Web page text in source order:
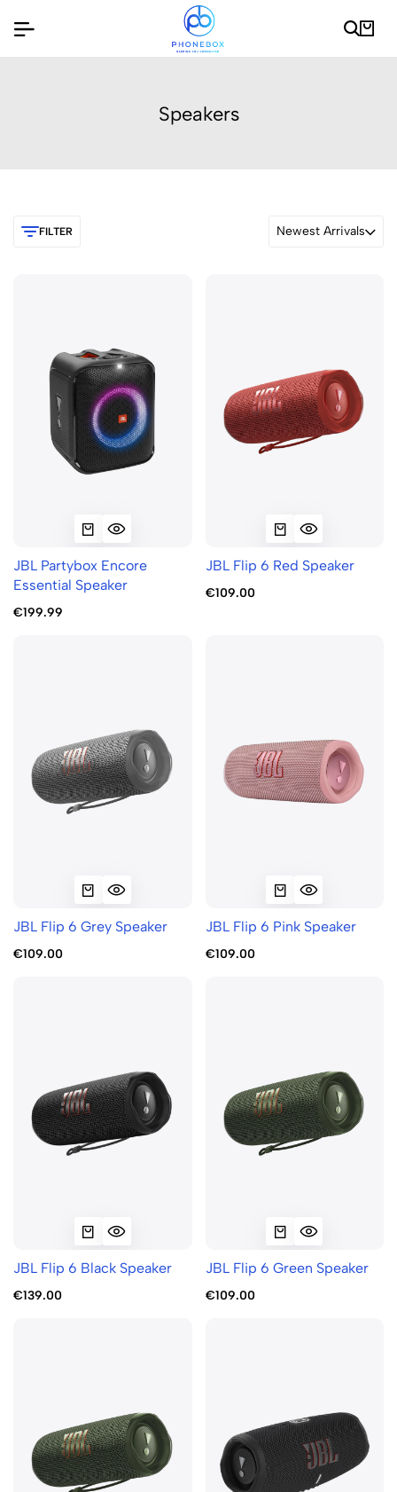
Speakers
FILTER Newest Arrivals
JBL Partybox Encore
Essential Speaker
€199.99
JBL Flip 6 Red Speaker
€109.00
JBL Flip 6 Grey Speaker
€109.00
JBL Flip 6 Pink Speaker
€109.00
JBL Flip 6 Black Speaker
€139.00
JBL Flip 6 Green Speaker
€109.00